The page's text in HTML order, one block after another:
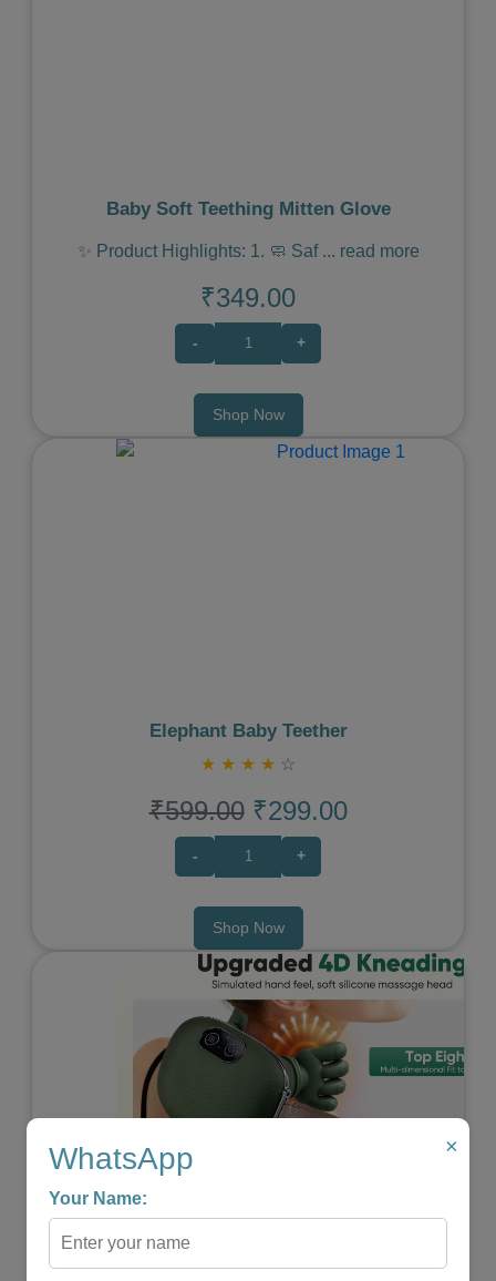
Baby Soft Teething Mitten Glove
✨ Product Highlights: 1. 🧼 Saf ... read more
₹349.00
- +
Shop Now
Elephant Baby Teether
★ ★ ★ ★ ☆
₹599.00 ₹299.00
- +
Shop Now
Previous
×
WhatsApp
Your Name: